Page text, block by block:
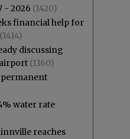
- 2026 (1420)
financial help for
(1414)
discussing
(1160)
permanent
water rate
reaches